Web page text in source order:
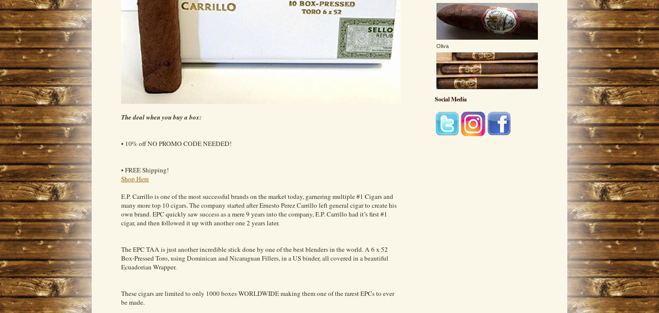
The deal when you buy a box:
• 10% off NO PROMO CODE NEEDED!
• FREE Shipping!
Shop Here
E.P. Carrillo is one of the most successful brands on the market today, garnering multiple #1 Cigars and
many more top 10 cigars. The company started after Ernesto Perez Carrillo left general cigar to create his
own brand. EPC quickly saw success as a mere 9 years into the company, E.P. Carrillo had it’s first #1
cigar, and then followed it up with another one 2 years later.
The EPC TAA is just another incredible stick done by one of the best blenders in the world. A 6 x 52
Box-Pressed Toro, using Dominican and Nicaraguan Fillers, in a US binder, all covered in a beautiful
Ecuadorian Wrapper.
These cigars are limited to only 1000 boxes WORLDWIDE making them one of the rarest EPCs to ever
be made.
Oliva
Social Media